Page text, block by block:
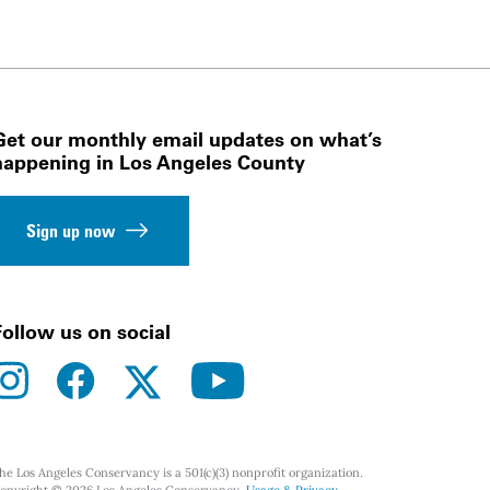
our monthly email updates on what’s
in Los Angeles County
Sign up now
us on social
facebooktwitteryoutube
Los Angeles Conservancy is a 501(c)(3) nonprofit organization.